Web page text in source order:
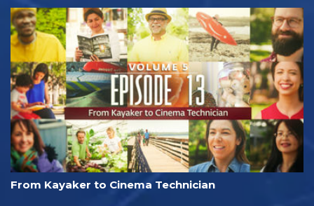
From Kayaker to Cinema Technician